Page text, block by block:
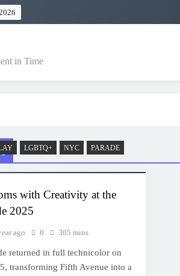
in Time
LGBTQ+ NYC
PARADE
with Creativity at the
2025
ago 0 305 mins
returned in full technicolor on
transforming Fifth Avenue into a